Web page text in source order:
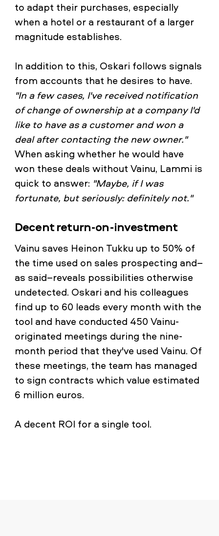
to adapt their purchases, especially
when a hotel or a restaurant of a larger
magnitude establishes.
In addition to this, Oskari follows signals
from accounts that he desires to have.
"In a few cases, I've received notification
of change of ownership at a company I'd
like to have as a customer and won a
deal after contacting the new owner."
When asking whether he would have
won these deals without Vainu, Lammi is
quick to answer: "Maybe, if I was
fortunate, but seriously: definitely not."
Decent return-on-investment
Vainu saves Heinon Tukku up to 50% of
the time used on sales prospecting and–
as said–reveals possibilities otherwise
undetected. Oskari and his colleagues
find up to 60 leads every month with the
tool and have conducted 450 Vainu-
originated meetings during the nine-
month period that they've used Vainu. Of
these meetings, the team has managed
to sign contracts which value estimated
6 million euros.
A decent ROI for a single tool.